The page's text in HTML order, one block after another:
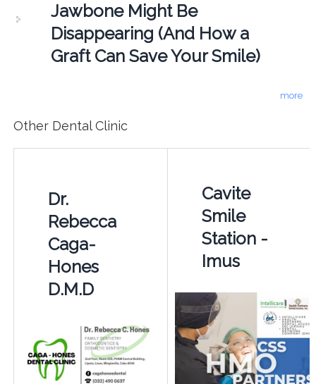
Jawbone Might Be
Disappearing (And How a
Graft Can Save Your Smile)
more
Other Dental Clinic
Dr.
Rebecca
Caga-
Hones
D.M.D
Cavite
Smile
Station -
Imus